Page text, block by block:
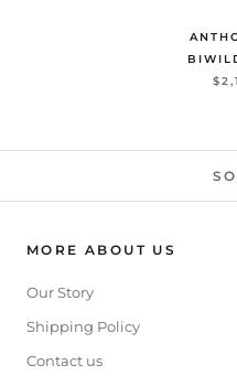
MORE ABOUT US
Our Story
Shipping Policy
Contact us